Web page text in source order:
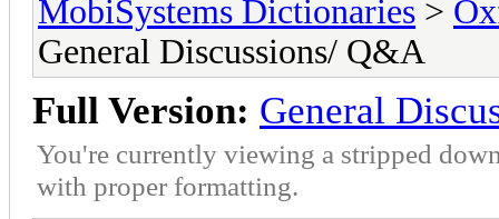
MobiSystems Dictionaries >
General Discussions/ Q&A
Full Version: General
You're currently viewing a stripped
with proper formatting.